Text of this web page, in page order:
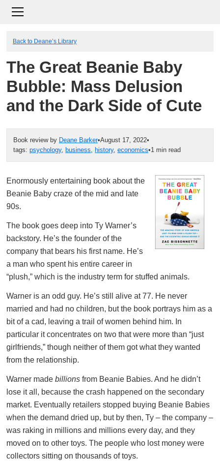
Back to Deane’s Library
The Great Beanie Baby
Bubble: Mass Delusion
and the Dark Side of Cute
Book review by Deane Barker•August 17, 2022•
tags: psychology, business, history, economics•1 min read
Enormously entertaining book about the
Beanie Baby craze of the mid and late
90s.
The book goes deep into Ty Warner’s
backstory. He’s the founder of the
company that bears his first name. He’s
a man who spent his entire career in
“plush,” which is the industry term for stuffed animals.
Warner is an odd guy. He’s still alive at 77. He never
married and had no children, but the book portrays him as a
bit of a cad, leaving a trail of women behind him. In
particular it concentrates on two that were more than “just
girlfriends,” though neither of them got what they wanted
from the relationship.
Warner made billions from Beanie Babies. And he didn’t
lose it all, because the crash happened on the secondary
market. Eventually retailers stopped buying Beanie Babies
when the demand dried up, but by then, Ty – the company –
was raking in millions and millions every day, and they
moved on to other toys. The people who lost money were
collectors sitting on thousands of toys.